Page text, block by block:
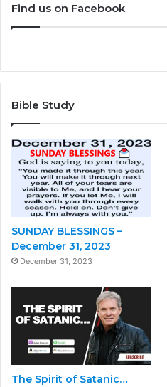
Find us on Facebook
Bible Study
SUNDAY BLESSINGS –
December 31, 2023
December 31, 2023
The Spirit of Satanic…